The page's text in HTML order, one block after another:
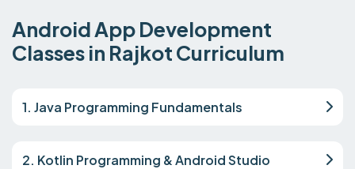
Android App Development
Classes in Rajkot Curriculum
1. Java Programming Fundamentals
2. Kotlin Programming & Android Studio